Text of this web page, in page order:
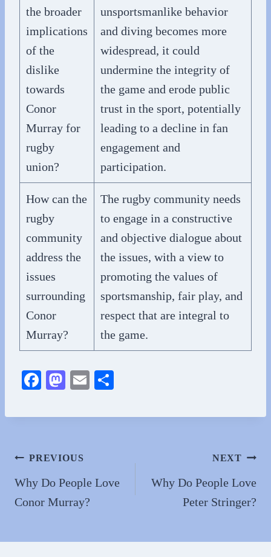
the broader
implications
of the
dislike
towards
Conor
Murray for
rugby
union?
unsportsmanlike behavior
and diving becomes more
widespread, it could
undermine the integrity of
the game and erode public
trust in the sport, potentially
leading to a decline in fan
engagement and
participation.
How can the
rugby
community
address the
issues
surrounding
Conor
Murray?
The rugby community needs
to engage in a constructive
and objective dialogue about
the issues, with a view to
promoting the values of
sportsmanship, fair play, and
respect that are integral to
the game.
Fa
bo
M
to
n
E
ail re
Post
navigation
PREVIOUS
Why Do People Love
Conor Murray?
NEXT
Why Do People Love
Peter Stringer?